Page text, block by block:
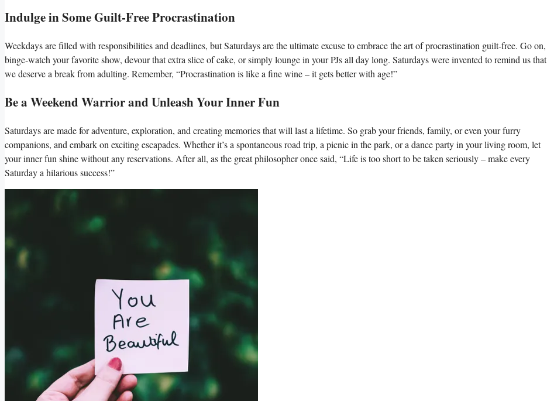
Indulge in Some Guilt-Free Procrastination
Weekdays are filled with responsibilities and deadlines, but Saturdays are the ultimate excuse to embrace the art of procrastination guilt-free. Go on,
binge-watch your favorite show, devour that extra slice of cake, or simply lounge in your PJs all day long. Saturdays were invented to remind us that
we deserve a break from adulting. Remember, “Procrastination is like a fine wine – it gets better with age!”
Be a Weekend Warrior and Unleash Your Inner Fun
Saturdays are made for adventure, exploration, and creating memories that will last a lifetime. So grab your friends, family, or even your furry
companions, and embark on exciting escapades. Whether it’s a spontaneous road trip, a picnic in the park, or a dance party in your living room, let
your inner fun shine without any reservations. After all, as the great philosopher once said, “Life is too short to be taken seriously – make every
Saturday a hilarious success!”